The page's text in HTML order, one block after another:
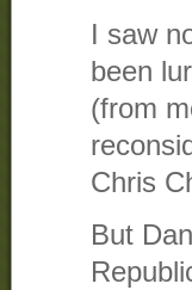
I saw
been
(from
Chris
But